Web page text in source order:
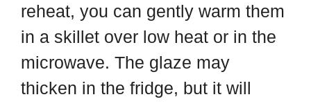
reheat, you can gently warm them
in a skillet over low heat or in the
microwave. The glaze may
thicken in the fridge, but it will